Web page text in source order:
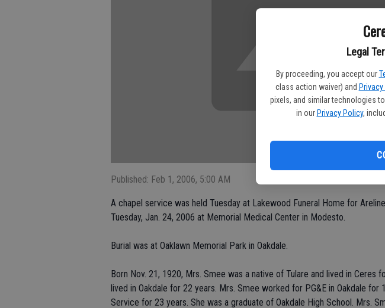
Legal
By proceeding, you accept our
class action waiver) and Privacy
pixels, and similar technologies
in our Privacy Policy,
Published: Feb 1, 2006, 5:00 AM
A chapel service was held Tuesday at Lakewood Funeral Home for
Tuesday, Jan. 24, 2006 at Memorial Medical Center in Modesto.
Burial was at Oaklawn Memorial Park in Oakdale.
Born Nov. 21, 1920, Mrs. Smee was a native of Tulare and lived in Ceres
lived in Oakdale for 22 years. Mrs. Smee worked for PG&E in Oakdale for
Service for 23 years. She was a graduate of Oakdale High School. Mrs.